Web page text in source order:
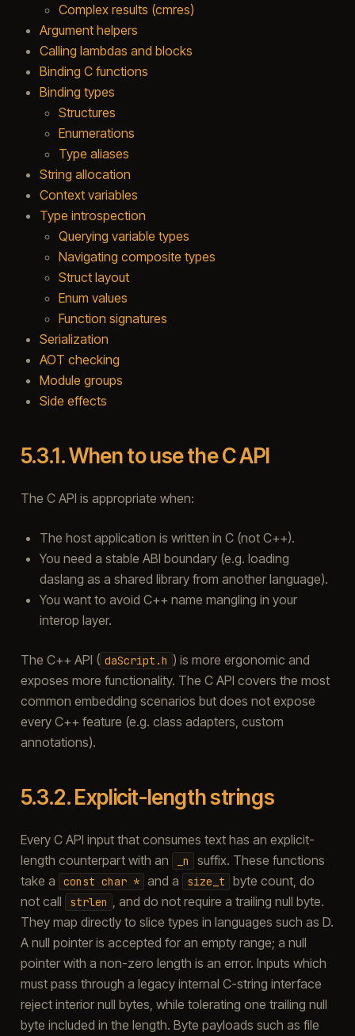
Complex results (cmres)
Argument helpers
Calling lambdas and blocks
Binding C functions
Binding types
Structures
Enumerations
Type aliases
String allocation
Context variables
Type introspection
Querying variable types
Navigating composite types
Struct layout
Enum values
Function signatures
Serialization
AOT checking
Module groups
Side effects
5.3.1.When to use the C API
The C API is appropriate when:
The host application is written in C (not C++).
You need a stable ABI boundary (e.g. loading
daslang as a shared library from another language).
You want to avoid C++ name mangling in your
interop layer.
The C++ API ( daScript.h ) is more ergonomic and
exposes more functionality. The C API covers the most
common embedding scenarios but does not expose
every C++ feature (e.g. class adapters, custom
annotations).
5.3.2.Explicit-length strings
Every C API input that consumes text has an explicit-
length counterpart with an
_n
suffix. These functions
take a
const char * and a size_t
byte count, do
not call
strlen
, and do not require a trailing null byte.
They map directly to slice types in languages such as D.
A null pointer is accepted for an empty range; a null
pointer with a non-zero length is an error. Inputs which
must pass through a legacy internal C-string interface
reject interior null bytes, while tolerating one trailing null
byte included in the length. Byte payloads such as file